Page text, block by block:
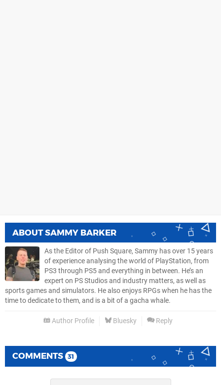
ABOUTSAMMY BARKER
As the Editor of Push Square, Sammy has over 15 years
of experience analysing the world of PlayStation, from
PS3 through PS5 and everything in between. He’s an
expert on PS Studios and industry matters, as well as
sports games and simulators. He also enjoys RPGs when he has the
time to dedicate to them, and is a bit of a gacha whale.
Author Profile Bluesky Reply
COMMENTS 31